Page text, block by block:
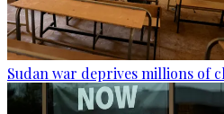
Sudan war deprives millions of